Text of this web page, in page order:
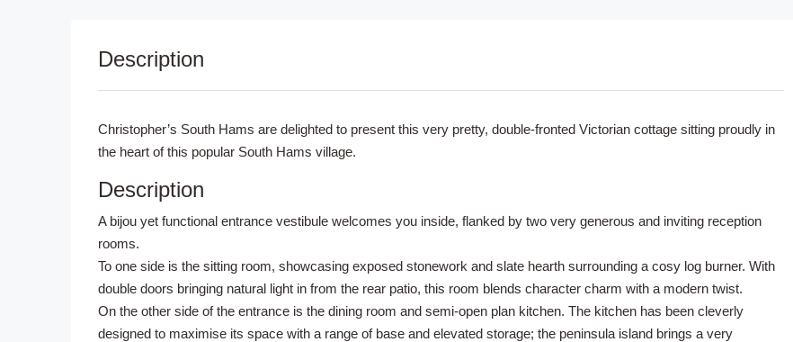
Description
Christopher’s South Hams are delighted to present this very pretty, double-fronted Victorian cottage sitting proudly in
the heart of this popular South Hams village.
Description
A bijou yet functional entrance vestibule welcomes you inside, flanked by two very generous and inviting reception
rooms.
To one side is the sitting room, showcasing exposed stonework and slate hearth surrounding a cosy log burner. With
double doors bringing natural light in from the rear patio, this room blends character charm with a modern twist.
On the other side of the entrance is the dining room and semi-open plan kitchen. The kitchen has been cleverly
designed to maximise its space with a range of base and elevated storage; the peninsula island brings a very